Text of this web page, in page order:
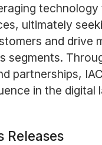
technology
ultimately
and drive
segments.
partnerships,
in the digital
Releases